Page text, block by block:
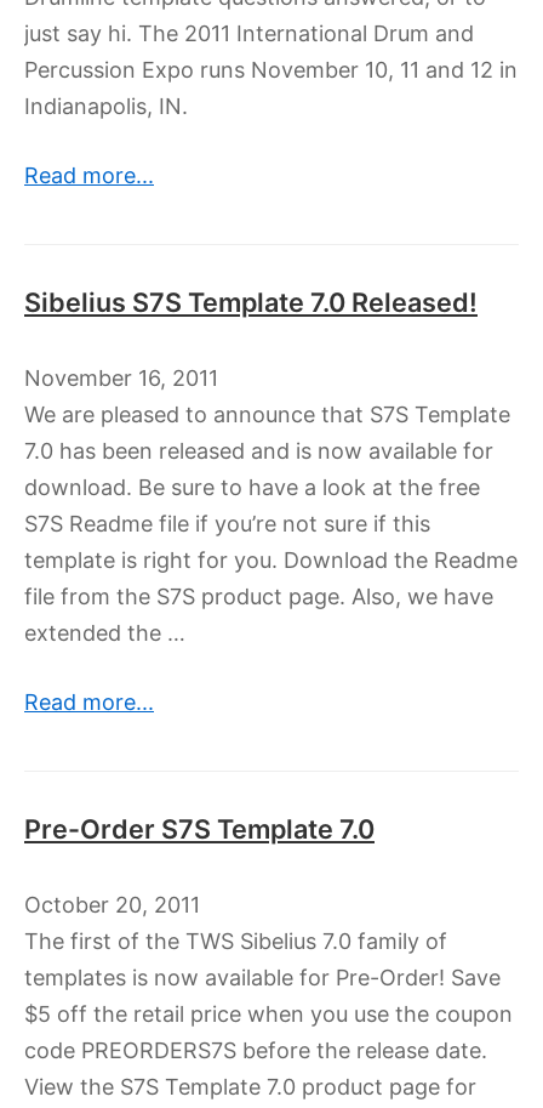
just say hi. The 2011 International Drum and
Percussion Expo runs November 10, 11 and 12 in
Indianapolis, IN.
Read more...
Sibelius S7S Template 7.0 Released!
November 16, 2011
We are pleased to announce that S7S Template
7.0 has been released and is now available for
download. Be sure to have a look at the free
S7S Readme file if you’re not sure if this
template is right for you. Download the Readme
file from the S7S product page. Also, we have
extended the …
Read more...
Pre-Order S7S Template 7.0
October 20, 2011
The first of the TWS Sibelius 7.0 family of
templates is now available for Pre-Order! Save
$5 off the retail price when you use the coupon
code PREORDERS7S before the release date.
View the S7S Template 7.0 product page for